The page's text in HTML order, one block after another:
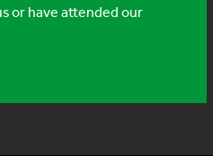
or have attended our